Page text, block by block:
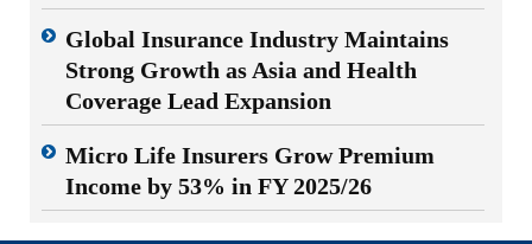
Global Insurance Industry Maintains
Strong Growth as Asia and Health
Coverage Lead Expansion
Micro Life Insurers Grow Premium
Income by 53% in FY 2025/26